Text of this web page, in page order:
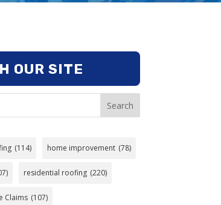
OUR SITE
Search
(114) home improvement (78)
residential roofing (220)
Claims (107)